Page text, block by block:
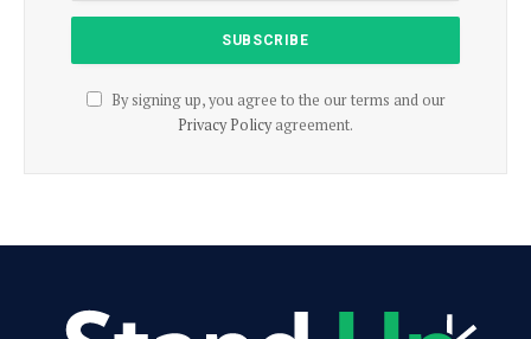
By signing up, you agree to the our terms and our
Privacy Policyagreement.